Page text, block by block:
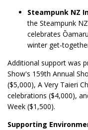
Steampunk NZ
the Steampunk
celebrates
winter get-
Additional support was
Show's 159th Annual
($5,000), A Very Taieri
celebrations ($4,000),
Week ($1,500).
Supporting